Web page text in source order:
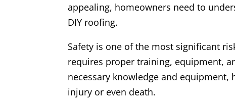
appealing, homeowners need to
DIY roofing.
Safety is one of the most significant
requires proper training, equipment,
necessary knowledge and
injury or even death.